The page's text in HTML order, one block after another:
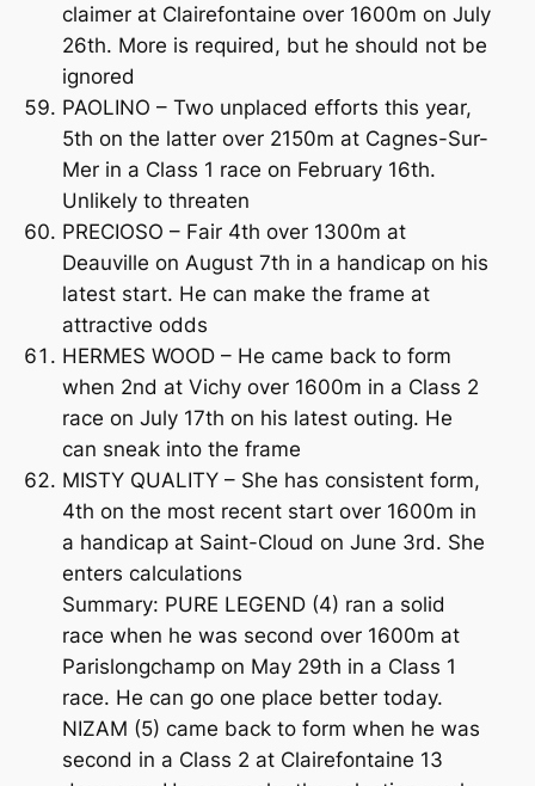
claimer at Clairefontaine over 1600m on July
26th. More is required, but he should not be
ignored
PAOLINO – Two unplaced efforts this year,
5th on the latter over 2150m at Cagnes-Sur-
Mer in a Class 1 race on February 16th.
Unlikely to threaten
PRECIOSO – Fair 4th over 1300m at
Deauville on August 7th in a handicap on his
latest start. He can make the frame at
attractive odds
HERMES WOOD – He came back to form
when 2nd at Vichy over 1600m in a Class 2
race on July 17th on his latest outing. He
can sneak into the frame
MISTY QUALITY – She has consistent form,
4th on the most recent start over 1600m in
a handicap at Saint-Cloud on June 3rd. She
enters calculations
Summary: PURE LEGEND (4) ran a solid
race when he was second over 1600m at
Parislongchamp on May 29th in a Class 1
race. He can go one place better today.
NIZAM (5) came back to form when he was
second in a Class 2 at Clairefontaine 13